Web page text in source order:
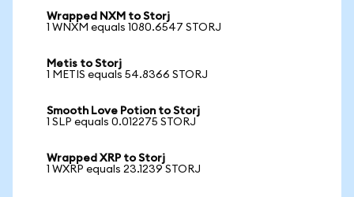
Wrapped NXM to Storj
1 WNXM equals 1080.6547 STORJ
Metis to Storj
1 METIS equals 54.8366 STORJ
Smooth Love Potion to Storj
1 SLP equals 0.012275 STORJ
Wrapped XRP to Storj
1 WXRP equals 23.1239 STORJ